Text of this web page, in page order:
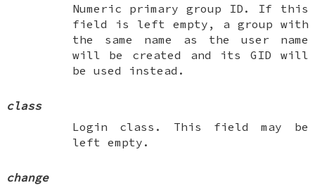
Numeric primary group ID. If this
field is left empty, a group with
the same name as the user name
will be created and its GID will
be used instead.
class
Login class. This field may be
left empty.
change